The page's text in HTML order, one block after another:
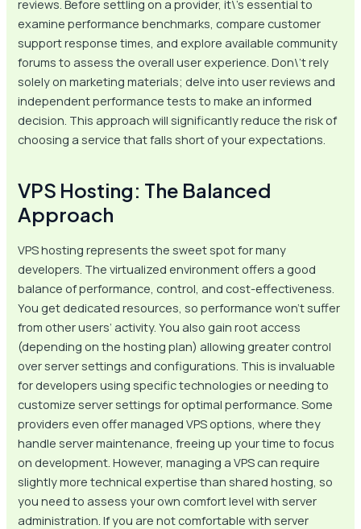
reviews. Before settling on a provider, it\’s essential to
examine performance benchmarks, compare customer
support response times, and explore available community
forums to assess the overall user experience. Don\’t rely
solely on marketing materials; delve into user reviews and
independent performance tests to make an informed
decision. This approach will significantly reduce the risk of
choosing a service that falls short of your expectations.
VPS Hosting: The Balanced
Approach
VPS hosting represents the sweet spot for many
developers. The virtualized environment offers a good
balance of performance, control, and cost-effectiveness.
You get dedicated resources, so performance won’t suffer
from other users’ activity. You also gain root access
(depending on the hosting plan) allowing greater control
over server settings and configurations. This is invaluable
for developers using specific technologies or needing to
customize server settings for optimal performance. Some
providers even offer managed VPS options, where they
handle server maintenance, freeing up your time to focus
on development. However, managing a VPS can require
slightly more technical expertise than shared hosting, so
you need to assess your own comfort level with server
administration. If you are not comfortable with server